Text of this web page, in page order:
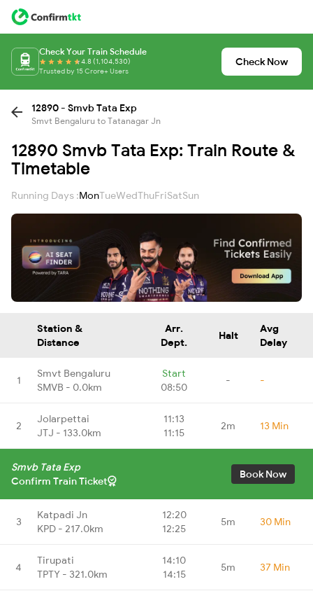
Check Your Train Schedule
4.8 (1,104,530)
Trusted by 15 Crore+ Users
Check Now
12890 - Smvb Tata Exp
Smvt Bengaluru to Tatanagar Jn
12890 Smvb Tata Exp: Train Route &
Timetable
Running Days :MonTueWedThuFriSatSun
Station &
Distance
Arr.
Dept.
Halt
Avg
Delay
1
Smvt Bengaluru
SMVB - 0.0km
Start
08:50
- -
2
Jolarpettai
JTJ - 133.0km
11:13
11:15
2m 13 Min
Smvb Tata Exp
Confirm Train Ticket
Book Now
3
Katpadi Jn
KPD - 217.0km
12:20
12:25
5m 30 Min
4
Tirupati
TPTY - 321.0km
14:10
14:15
5m 37 Min